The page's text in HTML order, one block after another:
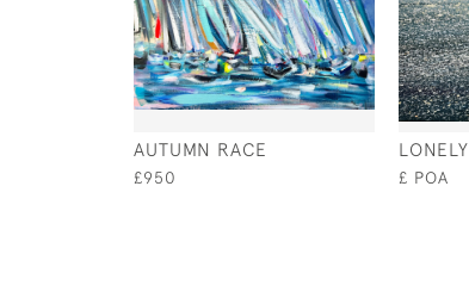
AUTUMN RACE
£950
LONELY
£ POA